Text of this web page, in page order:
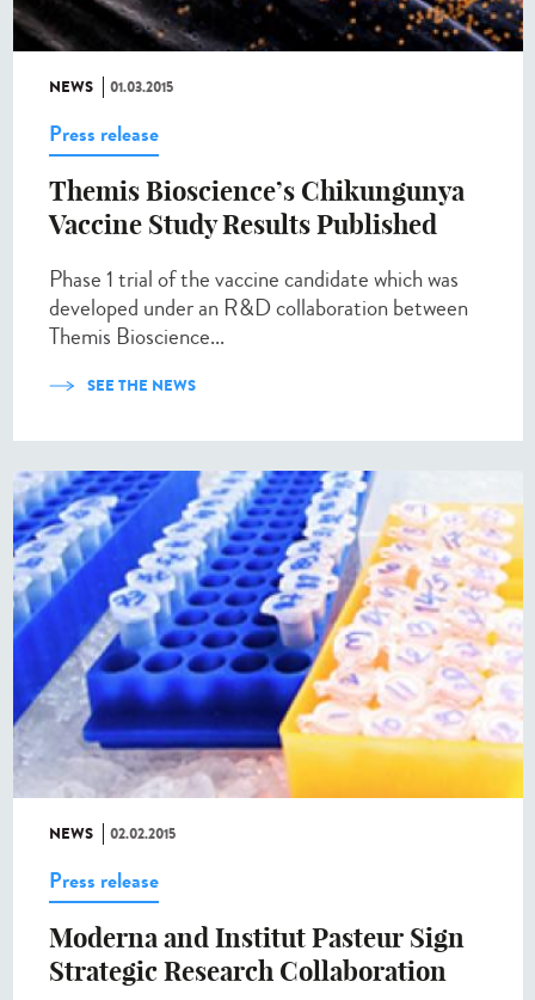
NEWS 01.03.2015
Press release
Themis Bioscience’s Chikungunya
Vaccine Study Results Published
Phase 1 trial of the vaccine candidate which was
developed under an R&D collaboration between
Themis Bioscience...
SEE THE NEWS
NEWS 02.02.2015
Press release
Moderna and Institut Pasteur Sign
Strategic Research Collaboration